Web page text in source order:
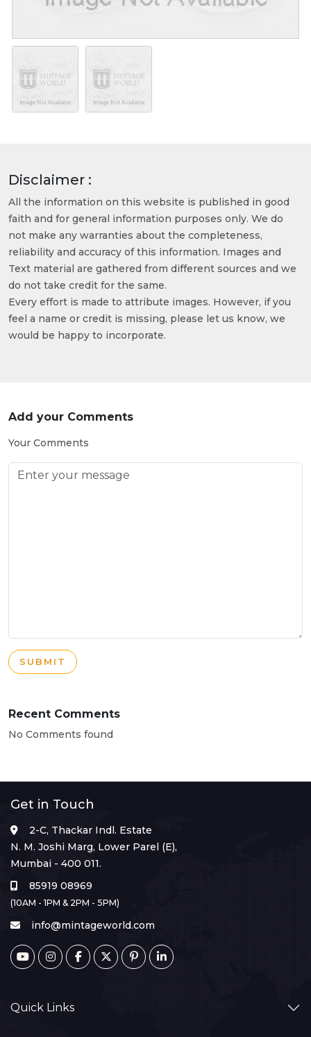
Disclaimer :
All the information on this website is published in good
faith and for general information purposes only. We do
not make any warranties about the completeness,
reliability and accuracy of this information. Images and
Text material are gathered from different sources and we
do not take credit for the same.
Every effort is made to attribute images. However, if you
feel a name or credit is missing, please let us know, we
would be happy to incorporate.
Add your Comments
Your Comments
SUBMIT
Recent Comments
No Comments found
Get in Touch
2-C, Thackar Indl. Estate
N. M. Joshi Marg, Lower Parel (E),
Mumbai - 400 011.
85919 08969
(10AM - 1PM & 2PM - 5PM)
info@mintageworld.com
Quick Links